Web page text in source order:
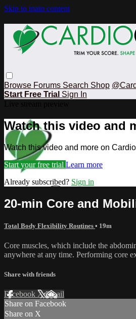
Skip to main content
Browse Forums Search Shop
Start Free Trial Sign In
Watch this video and
Watch this video and more on
Start your free trial Learn more
Already subscribed? Sign in
20-min Core and
Total Body Flexibility Routines • 19m
Core muscles, which include the
anywhere at any time. Performing core
Share with friends
Facebook XEmail
Share on Facebook
Share on X